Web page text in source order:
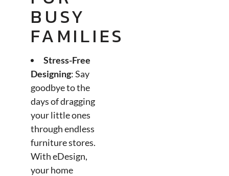
BUSY
FAMILIES
Stress-Free
Designing: Say
goodbye to the
days of dragging
your little ones
through endless
furniture stores.
With eDesign,
your home